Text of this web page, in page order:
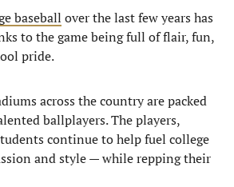
baseball over the last few years has
to the game being full of flair, fun,
pride.
across the country are packed
ballplayers. The players,
continue to help fuel college
and style — while repping their